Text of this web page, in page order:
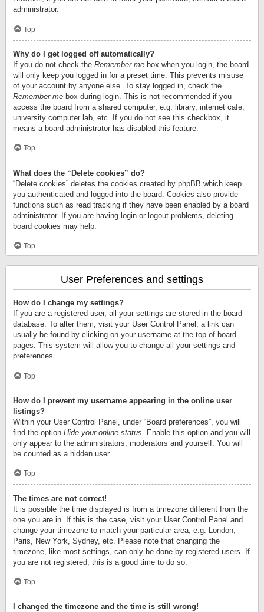
administrator.
Top
Why do I get logged off automatically?
If you do not check the Remember me box when you login, the board
will only keep you logged in for a preset time. This prevents misuse
of your account by anyone else. To stay logged in, check the
Remember me box during login. This is not recommended if you
access the board from a shared computer, e.g. library, internet cafe,
university computer lab, etc. If you do not see this checkbox, it
means a board administrator has disabled this feature.
Top
What does the “Delete cookies” do?
“Delete cookies” deletes the cookies created by phpBB which keep
you authenticated and logged into the board. Cookies also provide
functions such as read tracking if they have been enabled by a board
administrator. If you are having login or logout problems, deleting
board cookies may help.
Top
User Preferences and settings
How do I change my settings?
If you are a registered user, all your settings are stored in the board
database. To alter them, visit your User Control Panel; a link can
usually be found by clicking on your username at the top of board
pages. This system will allow you to change all your settings and
preferences.
Top
How do I prevent my username appearing in the online user
listings?
Within your User Control Panel, under “Board preferences”, you will
find the option Hide your online status . Enable this option and you will
only appear to the administrators, moderators and yourself. You will
be counted as a hidden user.
Top
The times are not correct!
It is possible the time displayed is from a timezone different from the
one you are in. If this is the case, visit your User Control Panel and
change your timezone to match your particular area, e.g. London,
Paris, New York, Sydney, etc. Please note that changing the
timezone, like most settings, can only be done by registered users. If
you are not registered, this is a good time to do so.
Top
I changed the timezone and the time is still wrong!